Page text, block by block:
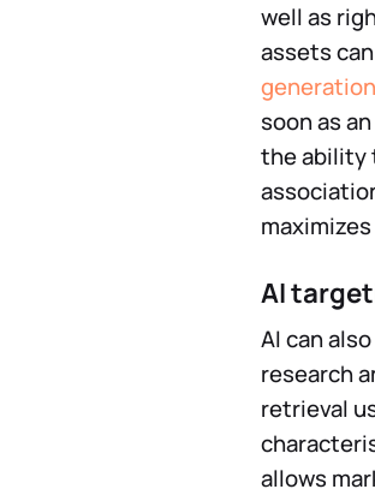
well as
assets
generation
soon as
the ability
AI
AI can
research
retrieval
allows